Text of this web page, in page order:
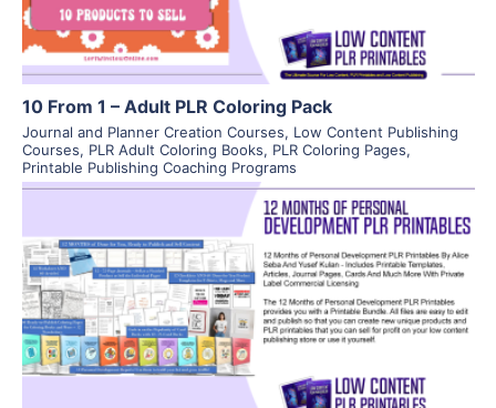
10 From 1 – Adult PLR Coloring Pack
Journal and Planner Creation Courses, Low Content Publishing
Courses, PLR Adult Coloring Books, PLR Coloring Pages,
Printable Publishing Coaching Programs
View Details
Visit Supplier